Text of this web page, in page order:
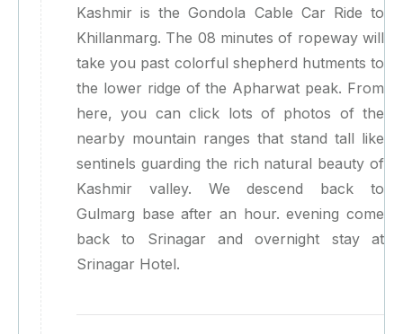
Kashmir is the Gondola Cable Car Ride to
Khillanmarg. The 08 minutes of ropeway will
take you past colorful shepherd hutments to
the lower ridge of the Apharwat peak. From
here, you can click lots of photos of the
nearby mountain ranges that stand tall like
sentinels guarding the rich natural beauty of
Kashmir valley. We descend back to
Gulmarg base after an hour. evening come
back to Srinagar and overnight stay at
Srinagar Hotel.